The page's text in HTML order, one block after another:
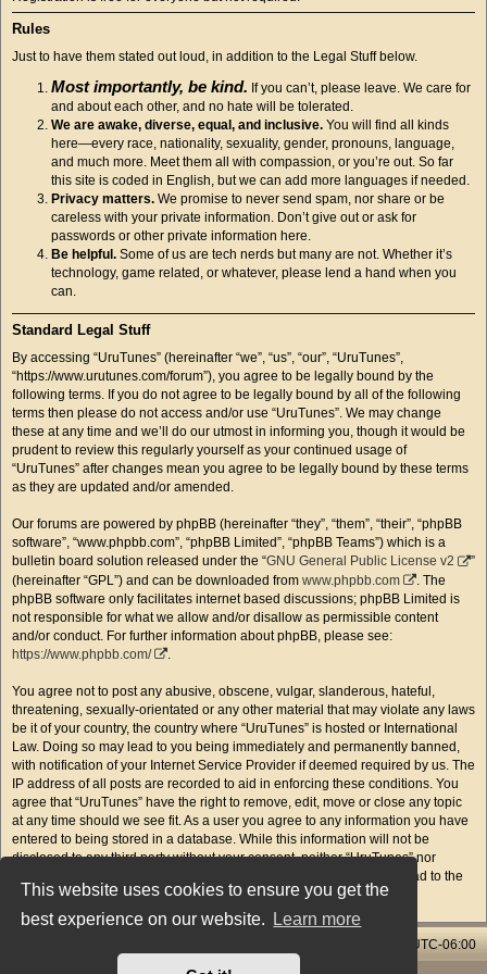
This website uses cookies to ensure you get the
best experience on our website.
Learn more
Rules
Just to have them stated out loud, in addition to the Legal Stuff below.
Most importantly, be kind. If you can’t, please leave. We care for
and about each other, and no hate will be tolerated.
We are awake, diverse, equal, and inclusive. You will find all kinds
here—every race, nationality, sexuality, gender, pronouns, language,
and much more. Meet them all with compassion, or you’re out. So far
this site is coded in English, but we can add more languages if needed.
Privacy matters. We promise to never send spam, nor share or be
careless with your private information. Don’t give out or ask for
passwords or other private information here.
Be helpful. Some of us are tech nerds but many are not. Whether it’s
technology, game related, or whatever, please lend a hand when you
can.
Standard Legal Stuff
By accessing “UruTunes” (hereinafter “we”, “us”, “our”, “UruTunes”,
“https://www.urutunes.com/forum”), you agree to be legally bound by the
following terms. If you do not agree to be legally bound by all of the following
terms then please do not access and/or use “UruTunes”. We may change
these at any time and we’ll do our utmost in informing you, though it would be
prudent to review this regularly yourself as your continued usage of
“UruTunes” after changes mean you agree to be legally bound by these terms
as they are updated and/or amended.
Our forums are powered by phpBB (hereinafter “they”, “them”, “their”, “phpBB
software”, “www.phpbb.com”, “phpBB Limited”, “phpBB Teams”) which is a
bulletin board solution released under the “GNU General Public License v2
”
(hereinafter “GPL”) and can be downloaded from www.phpbb.com
. The
phpBB software only facilitates internet based discussions; phpBB Limited is
not responsible for what we allow and/or disallow as permissible content
and/or conduct. For further information about phpBB, please see:
https://www.phpbb.com/
.
You agree not to post any abusive, obscene, vulgar, slanderous, hateful,
threatening, sexually-orientated or any other material that may violate any laws
be it of your country, the country where “UruTunes” is hosted or International
Law. Doing so may lead to you being immediately and permanently banned,
with notification of your Internet Service Provider if deemed required by us. The
IP address of all posts are recorded to aid in enforcing these conditions. You
agree that “UruTunes” have the right to remove, edit, move or close any topic
at any time should we see fit. As a user you agree to any information you have
entered to being stored in a database. While this information will not be
disclosed to any third party without your consent, neither “UruTunes” nor
phpBB shall be held responsible for any hacking attempt that may lead to the
data being compromised.
UTC-06:00